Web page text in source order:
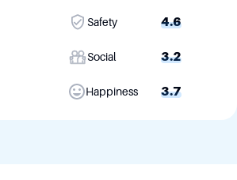
Safety 4.6
Social 3.2
Happiness 3.7